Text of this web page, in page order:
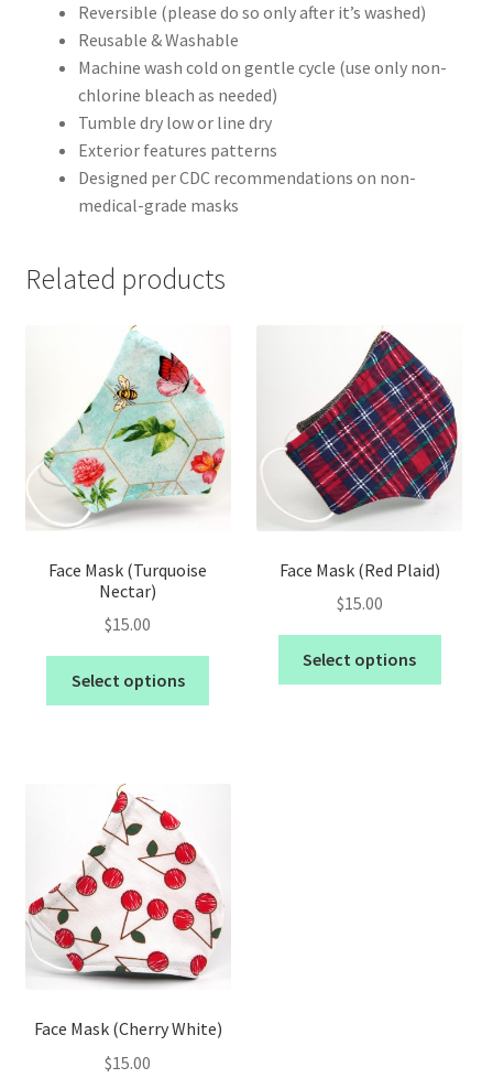
Reversible (please do so only after it’s washed)
Reusable & Washable
Machine wash cold on gentle cycle (use only non-
chlorine bleach as needed)
Tumble dry low or line dry
Exterior features patterns
Designed per CDC recommendations on non-
medical-grade masks
Related products
Face Mask (Turquoise
Nectar)
$15.00
Select options
Face Mask (Red Plaid)
$15.00
Select options
Face Mask (Cherry White)
$15.00